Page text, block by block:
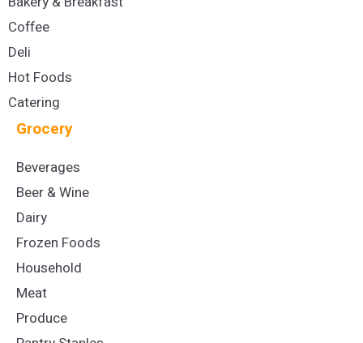
Coffee
Deli
Hot Foods
Catering
Grocery
Beverages
Beer & Wine
Dairy
Frozen Foods
Household
Meat
Produce